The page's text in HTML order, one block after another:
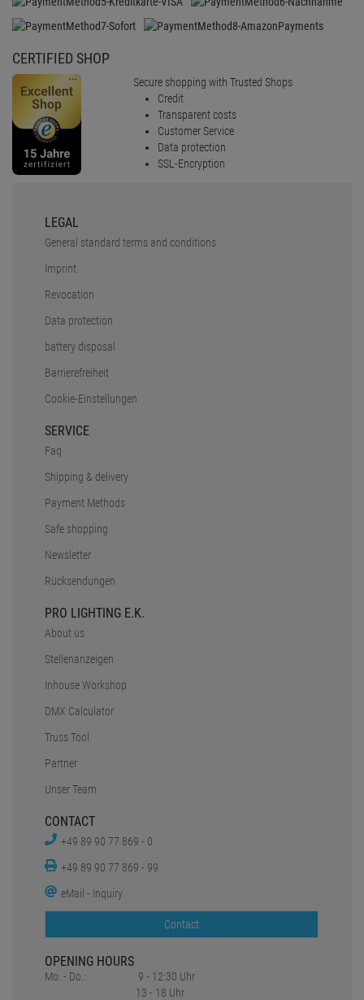
CERTIFIED SHOP
Secure shopping with Trusted Shops
Credit
Transparent costs
Customer Service
Data protection
SSL-Encryption
LEGAL
General standard terms and conditions
Imprint
Revocation
Data protection
battery disposal
Barrierefreiheit
Cookie-Einstellungen
SERVICE
Faq
Shipping & delivery
Payment Methods
Safe shopping
Newsletter
Rücksendungen
PRO LIGHTING E.K.
About us
Stellenanzeigen
Inhouse Workshop
DMX Calculator
Truss Tool
Partner
Unser Team
CONTACT
+49 89 90 77 869 - 0
+49 89 90 77 869 - 99
eMail - Inquiry
Contact
OPENING HOURS
Mo. - Do.:
9 - 12:30 Uhr
13 - 18 Uhr